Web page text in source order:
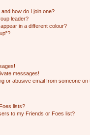
how do I join one?
leader?
in a different colour?
messages!
or abusive email from someone on
lists?
to my Friends or Foes list?